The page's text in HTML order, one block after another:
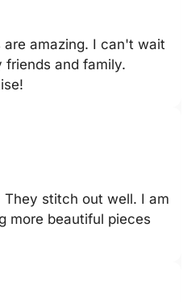
amazing. I can't wait
friends and family.
stitch out well. I am
more beautiful pieces